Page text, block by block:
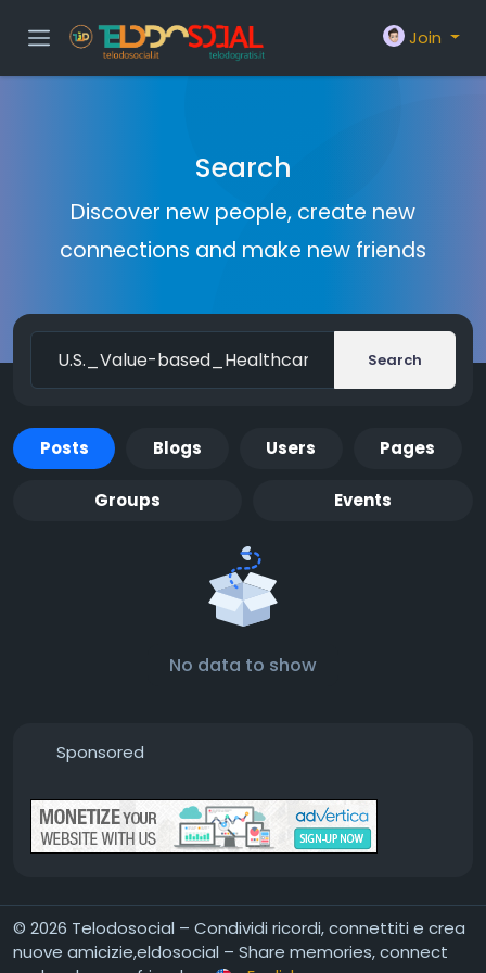
Join
Search
Discover new people, create new
connections and make new friends
Search
Posts Blogs Users Pages
Groups Events
No data to show
Sponsored
© 2026 Telodosocial – Condividi ricordi, connettiti e crea
nuove amicizie,eldosocial – Share memories, connect